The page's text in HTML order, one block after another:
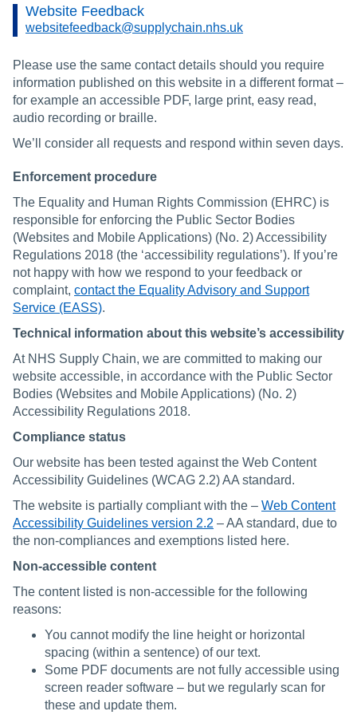
Website Feedback
websitefeedback@supplychain.nhs.uk
Please use the same contact details should you require
information published on this website in a different format –
for example an accessible PDF, large print, easy read,
audio recording or braille.
We’ll consider all requests and respond within seven days.
Enforcement procedure
The Equality and Human Rights Commission (EHRC) is
responsible for enforcing the Public Sector Bodies
(Websites and Mobile Applications) (No. 2) Accessibility
Regulations 2018 (the ‘accessibility regulations’). If you’re
not happy with how we respond to your feedback or
complaint, contact the Equality Advisory and Support
Service (EASS).
Technical information about this website’s accessibility
At NHS Supply Chain, we are committed to making our
website accessible, in accordance with the Public Sector
Bodies (Websites and Mobile Applications) (No. 2)
Accessibility Regulations 2018.
Compliance status
Our website has been tested against the Web Content
Accessibility Guidelines (WCAG 2.2) AA standard.
The website is partially compliant with the – Web Content
Accessibility Guidelines version 2.2 – AA standard, due to
the non-compliances and exemptions listed here.
Non-accessible content
The content listed is non-accessible for the following
reasons:
You cannot modify the line height or horizontal
spacing (within a sentence) of our text.
Some PDF documents are not fully accessible using
screen reader software – but we regularly scan for
these and update them.